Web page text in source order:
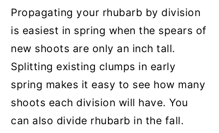
Propagating your rhubarb by division
is easiest in spring when the spears of
new shoots are only an inch tall.
Splitting existing clumps in early
spring makes it easy to see how many
shoots each division will have. You
can also divide rhubarb in the fall.